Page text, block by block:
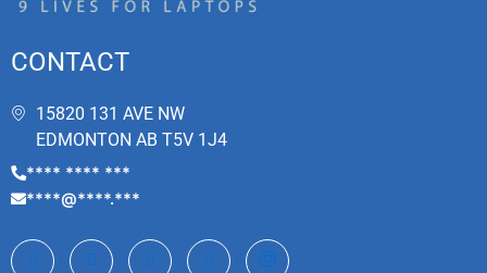
CONTACT
15820 131 AVE NW
EDMONTON AB T5V 1J4
**** **** ***
****@****.***